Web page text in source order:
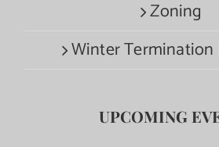
Zoning
Winter Termination
UPCOMING